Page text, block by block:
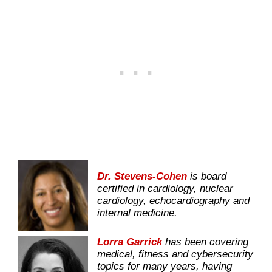
Dr. Stevens-Cohen is board
certified in cardiology, nuclear
cardiology, echocardiography and
internal medicine.
Lorra Garrickhas been covering
medical, fitness and cybersecurity
topics for many years, having